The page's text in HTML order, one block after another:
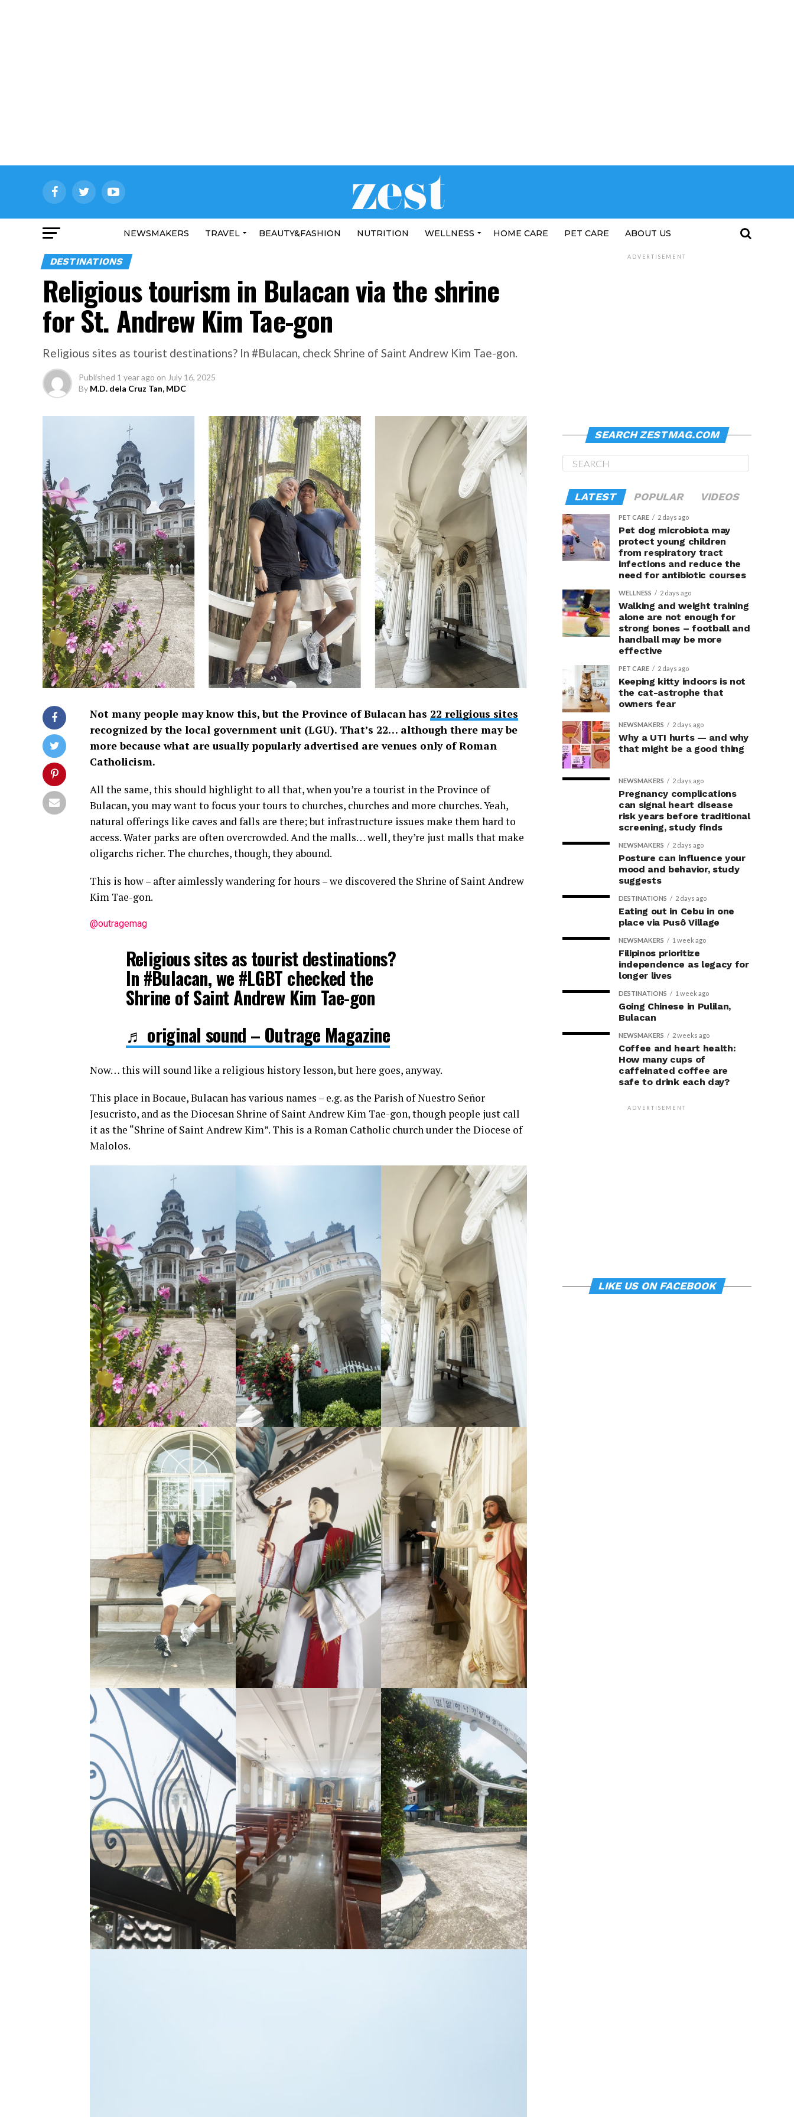
NEWSMAKERS TRAVEL BEAUTY&FASHION NUTRITION WELLNESS HOME CARE PET CARE ABOUT US
DESTINATIONS
Religious tourism in Bulacan via the shrine
for St. Andrew Kim Tae-gon
Religious sites as tourist destinations? In #Bulacan, check Shrine of Saint Andrew Kim Tae-gon.
Published 1 year ago on July 16, 2025
By M.D. dela Cruz Tan, MDC
Not many people may know this, but the Province of Bulacan has 22 religious sites
recognized by the local government unit (LGU). That’s 22… although there may be
more because what are usually popularly advertised are venues only of Roman
Catholicism.
All the same, this should highlight to all that, when you’re a tourist in the Province of
Bulacan, you may want to focus your tours to churches, churches and more churches. Yeah,
natural offerings like caves and falls are there; but infrastructure issues make them hard to
access. Water parks are often overcrowded. And the malls… well, they’re just malls that make
oligarchs richer. The churches, though, they abound.
This is how – after aimlessly wandering for hours – we discovered the Shrine of Saint Andrew
Kim Tae-gon.
@outragemag
Religious sites as tourist destinations?
In #Bulacan, we #LGBT checked the
Shrine of Saint Andrew Kim Tae-gon
♬ original sound – Outrage Magazine
Now… this will sound like a religious history lesson, but here goes, anyway.
This place in Bocaue, Bulacan has various names – e.g. as the Parish of Nuestro Señor
Jesucristo, and as the Diocesan Shrine of Saint Andrew Kim Tae-gon, though people just call
it as the “Shrine of Saint Andrew Kim”. This is a Roman Catholic church under the Diocese of
Malolos.
ADVERTISEMENT
SEARCH ZESTMAG.COM
LATEST POPULAR VIDEOS
PET CARE 2 days ago
Pet dog microbiota may
protect young children
from respiratory tract
infections and reduce the
need for antibiotic courses
WELLNESS 2 days ago
Walking and weight training
alone are not enough for
strong bones – football and
handball may be more
effective
PET CARE 2 days ago
Keeping kitty indoors is not
the cat-astrophe that
owners fear
NEWSMAKERS 2 days ago
Why a UTI hurts — and why
that might be a good thing
NEWSMAKERS 2 days ago
Pregnancy complications
can signal heart disease
risk years before traditional
screening, study finds
NEWSMAKERS 2 days ago
Posture can influence your
mood and behavior, study
suggests
DESTINATIONS 2 days ago
Eating out in Cebu in one
place via Pusô Village
NEWSMAKERS 1 week ago
Filipinos prioritize
independence as legacy for
longer lives
DESTINATIONS 1 week ago
Going Chinese in Pulilan,
Bulacan
NEWSMAKERS 2 weeks ago
Coffee and heart health:
How many cups of
caffeinated coffee are
safe to drink each day?
ADVERTISEMENT
LIKE US ON FACEBOOK